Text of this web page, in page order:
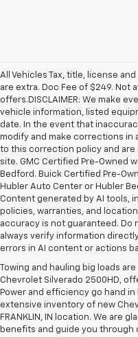
All Vehicles Tax, title, license
are extra. Doc Fee of $249. Not
offers.DISCLAIMER: We make
vehicle information, listed
date. In the event that
modify and make corrections in
to this correction policy and are
site. GMC Certified Pre-Owned
Bedford. Buick Certified Pre-
Hubler Auto Center or Hubler
Content generated by AI tools,
policies, warranties, and
accuracy is not guaranteed. Do
always verify information
errors in AI content or actions
Towing and hauling big loads
Chevrolet Silverado 2500HD,
Power and efficiency go hand
extensive inventory of new
FRANKLIN, IN location. We are
benefits and guide you through